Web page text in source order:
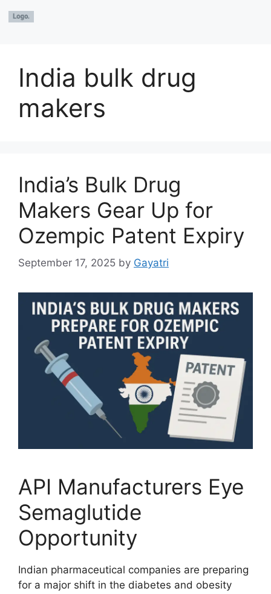
India bulk drug
makers
India’s Bulk Drug
Makers Gear Up for
Ozempic Patent Expiry
September 17, 2025 by Gayatri
API Manufacturers Eye
Semaglutide
Opportunity
Indian pharmaceutical companies are preparing
for a major shift in the diabetes and obesity